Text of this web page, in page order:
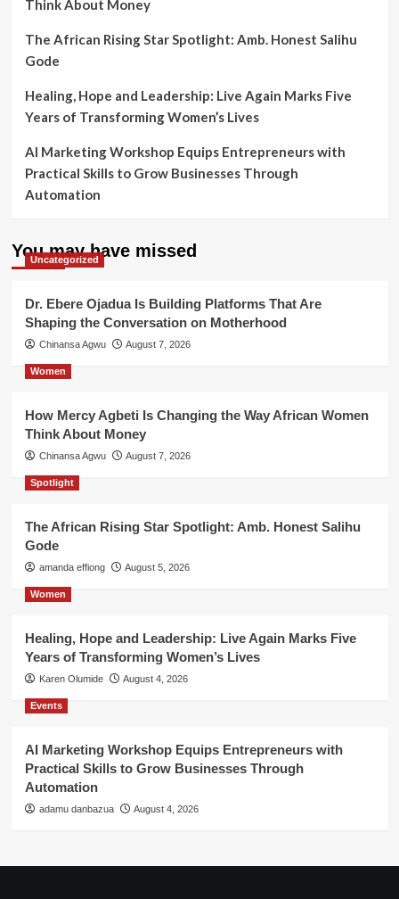
Think About Money
The African Rising Star Spotlight: Amb. Honest Salihu
Gode
Healing, Hope and Leadership: Live Again Marks Five
Years of Transforming Women’s Lives
AI Marketing Workshop Equips Entrepreneurs with
Practical Skills to Grow Businesses Through
Automation
You may have missed
Uncategorized
Dr. Ebere Ojadua Is Building Platforms That Are
Shaping the Conversation on Motherhood
Chinansa Agwu August 7, 2026
Women
How Mercy Agbeti Is Changing the Way African Women
Think About Money
Chinansa Agwu August 7, 2026
Spotlight
The African Rising Star Spotlight: Amb. Honest Salihu
Gode
amanda effiong August 5, 2026
Women
Healing, Hope and Leadership: Live Again Marks Five
Years of Transforming Women’s Lives
Karen Olumide August 4, 2026
Events
AI Marketing Workshop Equips Entrepreneurs with
Practical Skills to Grow Businesses Through
Automation
adamu danbazua August 4, 2026